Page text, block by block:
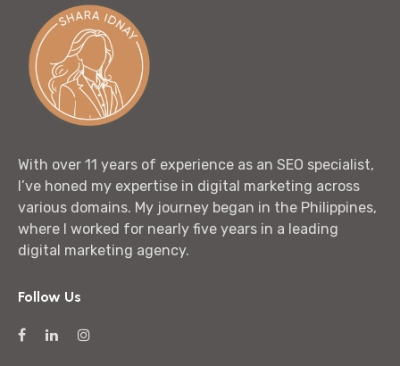
With over 11 years of experience as an SEO specialist,
I’ve honed my expertise in digital marketing across
various domains. My journey began in the Philippines,
where I worked for nearly five years in a leading
digital marketing agency.
Follow Us